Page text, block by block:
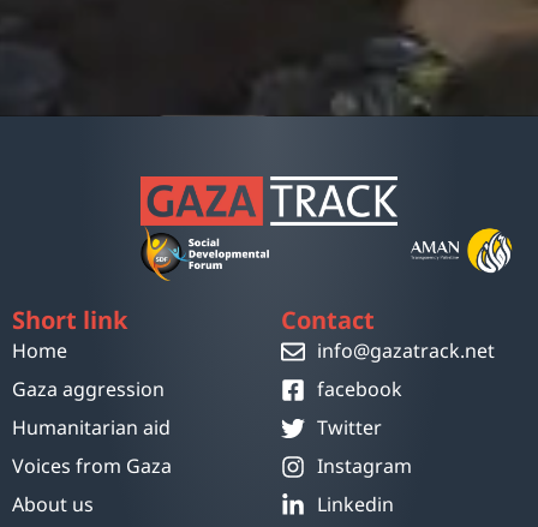
Short link
Home
Gaza aggression
Humanitarian aid
Voices from Gaza
About us
Contact
info@gazatrack.net
facebook
Twitter
Instagram
Linkedin